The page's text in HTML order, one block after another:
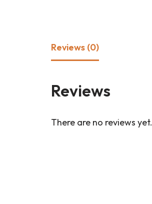
Reviews (0)
Reviews
There are no reviews yet.